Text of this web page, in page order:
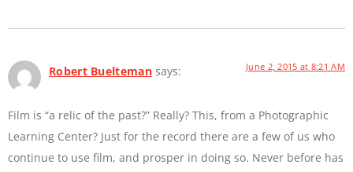
Robert Buelteman says: June 2, 2015 at 8:21 AM
Film is “a relic of the past?” Really? This, from a Photographic
Learning Center? Just for the record there are a few of us who
continue to use film, and prosper in doing so. Never before has